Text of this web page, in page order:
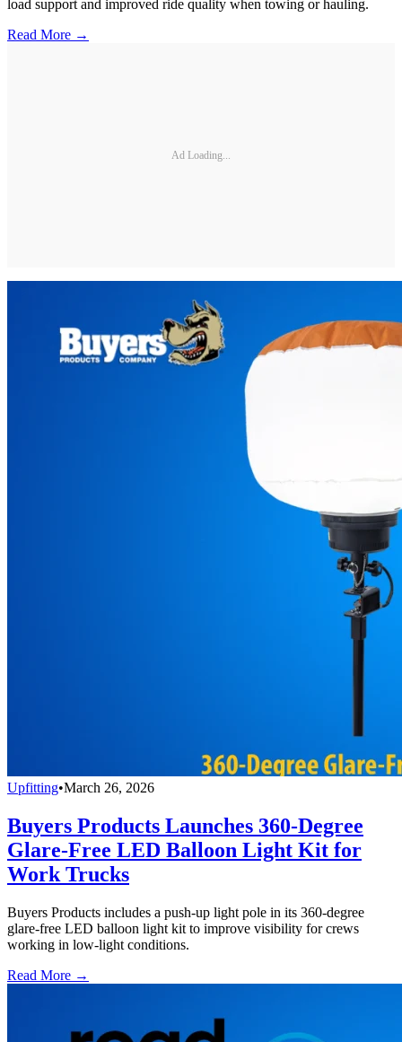
load support and improved ride quality when towing or hauling.
Read More →
Ad Loading...
Upfitting•March 26, 2026
Buyers Products Launches 360-Degree
Glare-Free LED Balloon Light Kit for
Work Trucks
Buyers Products includes a push-up light pole in its 360-degree
glare-free LED balloon light kit to improve visibility for crews
working in low-light conditions.
Read More →